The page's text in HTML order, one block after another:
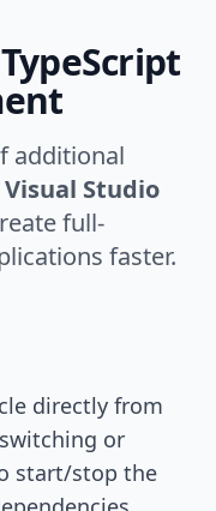
additional
Visual Studio
full-
faster.
directly from
or
start/stop the